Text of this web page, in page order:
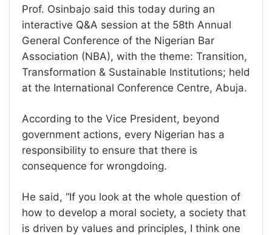
Prof. Osinbajo said this today during an
interactive Q&A session at the 58th Annual
General Conference of the Nigerian Bar
Association (NBA), with the theme: Transition,
Transformation & Sustainable Institutions; held
at the International Conference Centre, Abuja.
According to the Vice President, beyond
government actions, every Nigerian has a
responsibility to ensure that there is
consequence for wrongdoing.
He said, “If you look at the whole question of
how to develop a moral society, a society that
is driven by values and principles, I think one